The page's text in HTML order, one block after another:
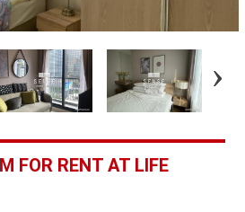
FOR RENT AT LIFE